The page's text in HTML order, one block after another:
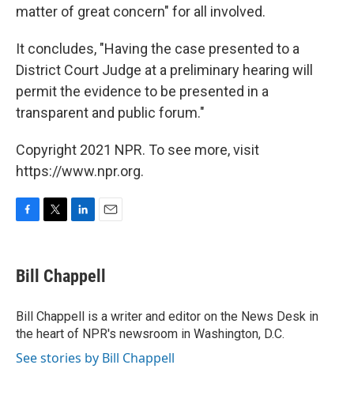
matter of great concern" for all involved.
It concludes, "Having the case presented to a
District Court Judge at a preliminary hearing will
permit the evidence to be presented in a
transparent and public forum."
Copyright 2021 NPR. To see more, visit
https://www.npr.org.
e
b
o
k
t
t
r
k
e
I
n
i
l
Bill Chappell
Bill Chappell is a writer and editor on the News Desk in
the heart of NPR's newsroom in Washington, D.C.
See stories by Bill Chappell